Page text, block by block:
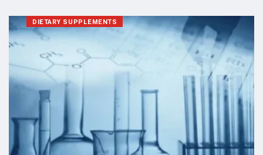
DIETARY SUPPLEMENTS